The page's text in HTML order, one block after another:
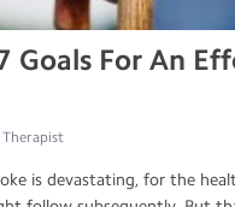
Goals For An
Therapist
is devastating, for the